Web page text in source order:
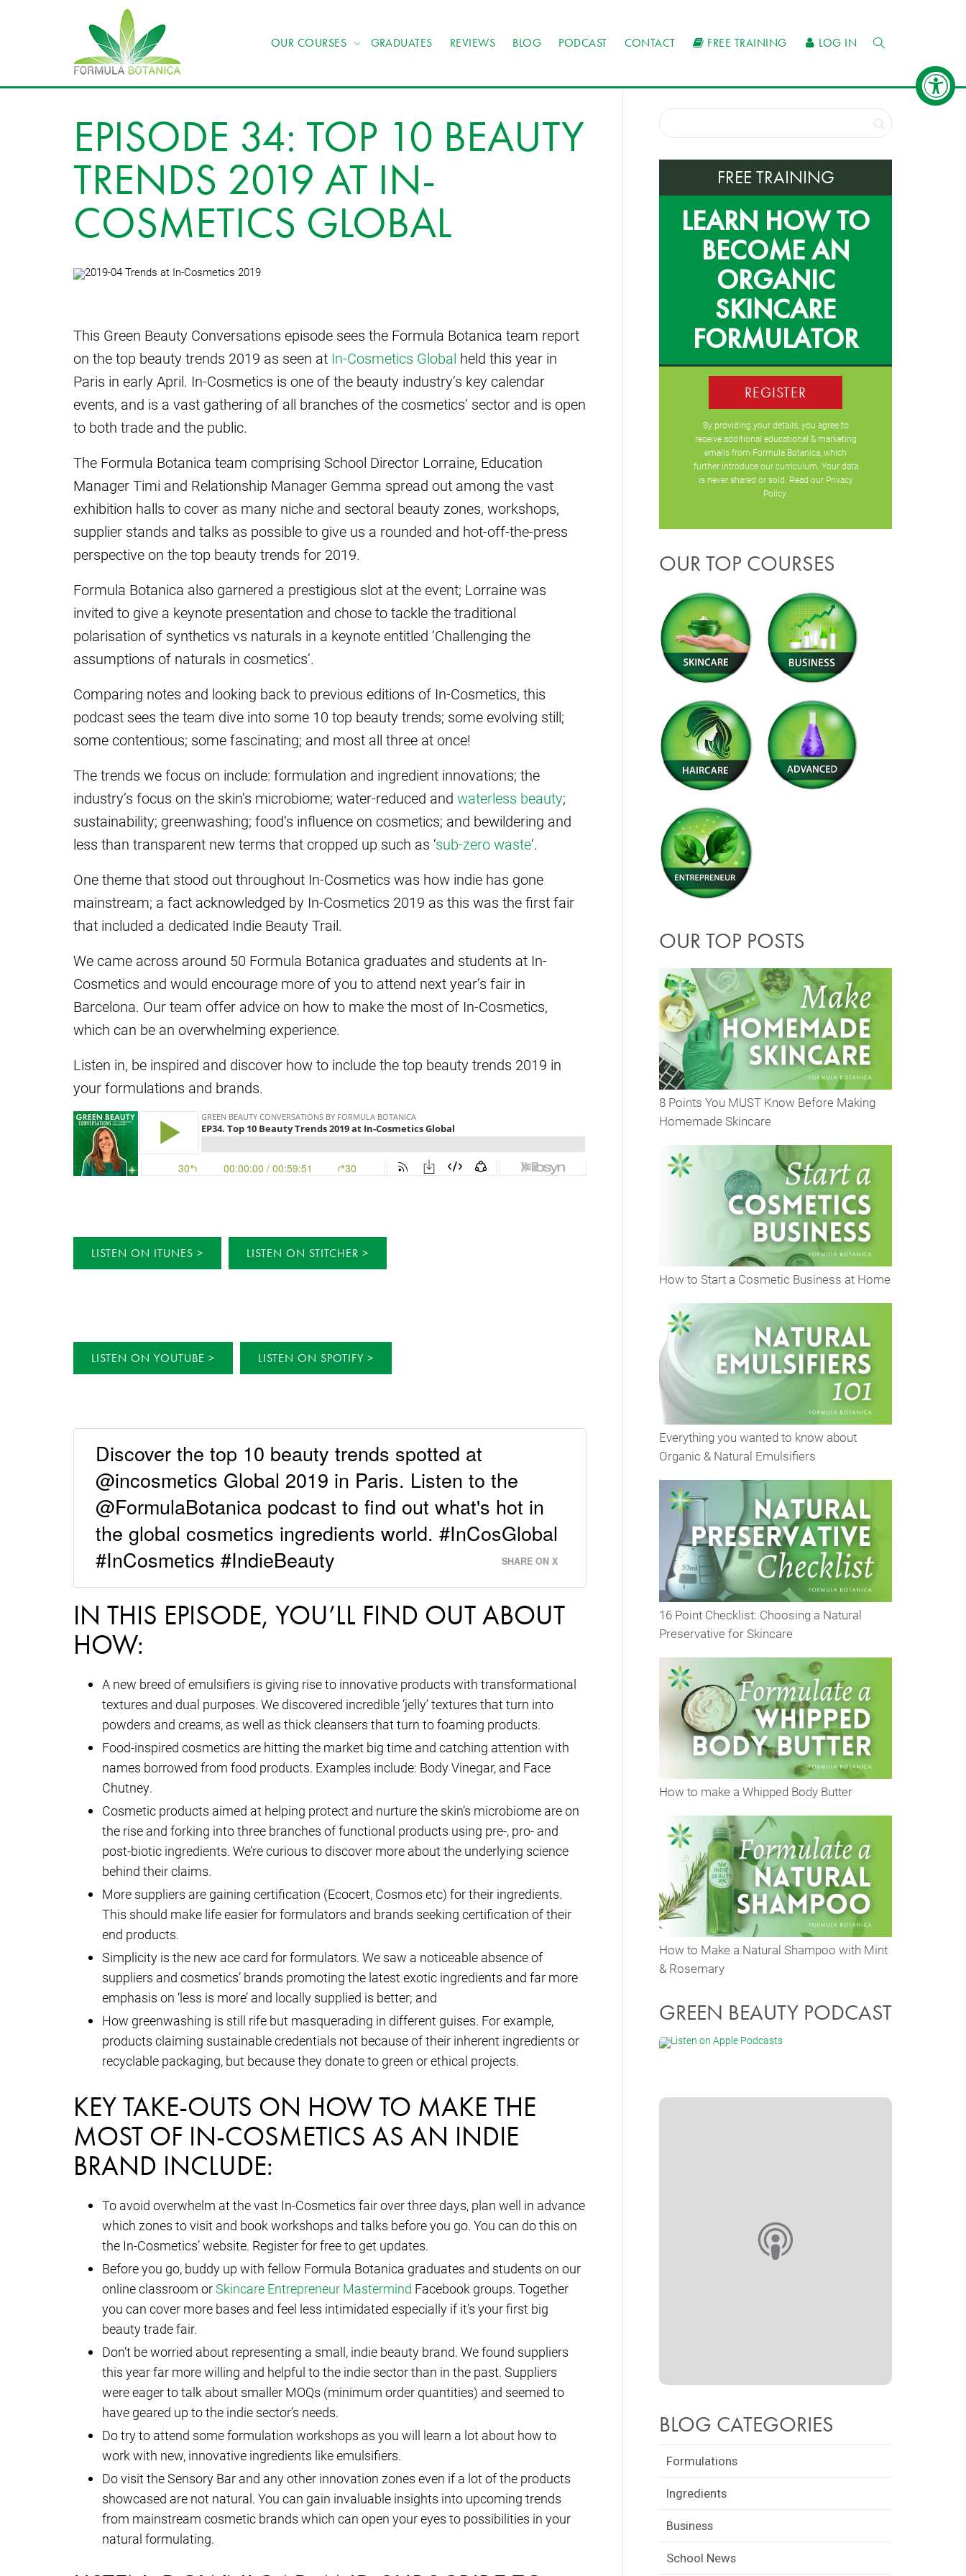
OUR COURSES GRADUATES REVIEWS BLOG PODCAST CONTACT FREE TRAINING LOG IN
EPISODE 34: TOP 10 BEAUTY
TRENDS 2019 AT IN-
COSMETICS GLOBAL
This Green Beauty Conversations episode sees the Formula Botanica team report
on the top beauty trends 2019 as seen at In-Cosmetics Global held this year in
Paris in early April. In-Cosmetics is one of the beauty industry’s key calendar
events, and is a vast gathering of all branches of the cosmetics’ sector and is open
to both trade and the public.
The Formula Botanica team comprising School Director Lorraine, Education
Manager Timi and Relationship Manager Gemma spread out among the vast
exhibition halls to cover as many niche and sectoral beauty zones, workshops,
supplier stands and talks as possible to give us a rounded and hot-off-the-press
perspective on the top beauty trends for 2019.
Formula Botanica also garnered a prestigious slot at the event; Lorraine was
invited to give a keynote presentation and chose to tackle the traditional
polarisation of synthetics vs naturals in a keynote entitled ‘Challenging the
assumptions of naturals in cosmetics’.
Comparing notes and looking back to previous editions of In-Cosmetics, this
podcast sees the team dive into some 10 top beauty trends; some evolving still;
some contentious; some fascinating; and most all three at once!
The trends we focus on include: formulation and ingredient innovations; the
industry’s focus on the skin’s microbiome; water-reduced and waterless beauty;
sustainability; greenwashing; food’s influence on cosmetics; and bewildering and
less than transparent new terms that cropped up such as ‘sub-zero waste‘.
One theme that stood out throughout In-Cosmetics was how indie has gone
mainstream; a fact acknowledged by In-Cosmetics 2019 as this was the first fair
that included a dedicated Indie Beauty Trail.
We came across around 50 Formula Botanica graduates and students at In-
Cosmetics and would encourage more of you to attend next year’s fair in
Barcelona. Our team offer advice on how to make the most of In-Cosmetics,
which can be an overwhelming experience.
Listen in, be inspired and discover how to include the top beauty trends 2019 in
your formulations and brands.
LISTEN ON ITUNES LISTEN ON STITCHER
LISTEN ON YOUTUBE LISTEN ON SPOTIFY
Discover the top 10 beauty trends spotted at
@incosmetics Global 2019 in Paris. Listen to the
@FormulaBotanica podcast to find out what's hot in
the global cosmetics ingredients world. #InCosGlobal
#InCosmetics #IndieBeauty
SHARE ON X
IN THIS EPISODE, YOU’LL FIND OUT ABOUT
HOW:
A new breed of emulsifiers is giving rise to innovative products with transformational
textures and dual purposes. We discovered incredible ‘jelly’ textures that turn into
powders and creams, as well as thick cleansers that turn to foaming products.
Food-inspired cosmetics are hitting the market big time and catching attention with
names borrowed from food products. Examples include: Body Vinegar, and Face
Chutney.
Cosmetic products aimed at helping protect and nurture the skin’s microbiome are on
the rise and forking into three branches of functional products using pre-, pro- and
post-biotic ingredients. We’re curious to discover more about the underlying science
behind their claims.
More suppliers are gaining certification (Ecocert, Cosmos etc) for their ingredients.
This should make life easier for formulators and brands seeking certification of their
end products.
Simplicity is the new ace card for formulators. We saw a noticeable absence of
suppliers and cosmetics’ brands promoting the latest exotic ingredients and far more
emphasis on ‘less is more’ and locally supplied is better; and
How greenwashing is still rife but masquerading in different guises. For example,
products claiming sustainable credentials not because of their inherent ingredients or
recyclable packaging, but because they donate to green or ethical projects.
KEY TAKE-OUTS ON HOW TO MAKE THE
MOST OF IN-COSMETICS AS AN INDIE
BRAND INCLUDE:
To avoid overwhelm at the vast In-Cosmetics fair over three days, plan well in advance
which zones to visit and book workshops and talks before you go. You can do this on
the In-Cosmetics’ website. Register for free to get updates.
Before you go, buddy up with fellow Formula Botanica graduates and students on our
online classroom orSkincare Entrepreneur Mastermind Facebook groups. Together
you can cover more bases and feel less intimidated especially if it’s your first big
beauty trade fair.
Don’t be worried about representing a small, indie beauty brand. We found suppliers
this year far more willing and helpful to the indie sector than in the past. Suppliers
were eager to talk about smaller MOQs (minimum order quantities) and seemed to
have geared up to the indie sector’s needs.
Do try to attend some formulation workshops as you will learn a lot about how to
work with new, innovative ingredients like emulsifiers.
Do visit the Sensory Bar and any other innovation zones even if a lot of the products
showcased are not natural. You can gain invaluable insights into upcoming trends
from mainstream cosmetic brands which can open your eyes to possibilities in your
natural formulating.
FREE TRAINING
LEARN HOW TO
BECOME AN
ORGANIC
SKINCARE
FORMULATOR
REGISTER
By providing your details, you agree to
receive additional educational & marketing
emails from Formula Botanica, which
further introduce our curriculum. Your data
is never shared or sold. Read our Privacy
Policy.
OUR TOP COURSES
OUR TOP POSTS
8 Points You MUST Know Before Making
Homemade Skincare
How to Start a Cosmetic Business at Home
Everything you wanted to know about
Organic & Natural Emulsifiers
16 Point Checklist: Choosing a Natural
Preservative for Skincare
How to make a Whipped Body Butter
How to Make a Natural Shampoo with Mint
& Rosemary
GREEN BEAUTY PODCAST
BLOG CATEGORIES
Formulations
Ingredients
Business
School News